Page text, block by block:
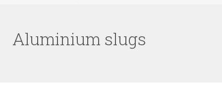
Aluminium slugs